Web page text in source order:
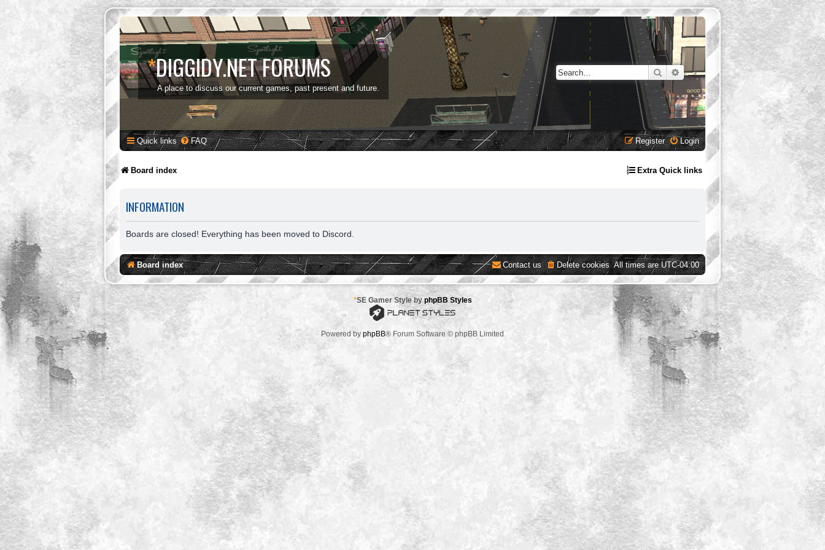
*DIGGIDY.NET FORUMS
A place to discuss our current games, past present and future.
SearchAdvanced search
Quick links FAQ Login
Register
Board index Extra Quick links
INFORMATION
Boards are closed! Everything has been moved to Discord.
Board index All times areUTC-04:00
Delete cookies
Contact us
*SE Gamer Style byphpBB Styles
Powered by phpBB® Forum Software © phpBB Limited